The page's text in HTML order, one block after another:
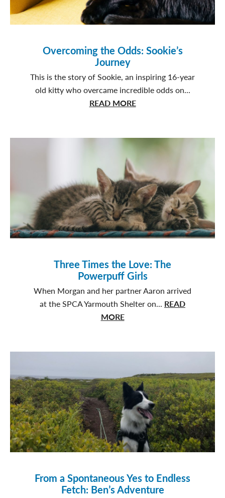
Overcoming the Odds: Sookie’s
Journey
This is the story of Sookie, an inspiring 16-year
old kitty who overcame incredible odds on...
READ MOREabout
Odds:
Sookie’s
Journey
Three Times the Love: The
Powerpuff Girls
When Morgan and her partner Aaron arrived
at the SPCA Yarmouth Shelter on... READ
MOREabout
the
The
Powerpuff
Girls
From a Spontaneous Yes to Endless
Fetch: Ben’s Adventure